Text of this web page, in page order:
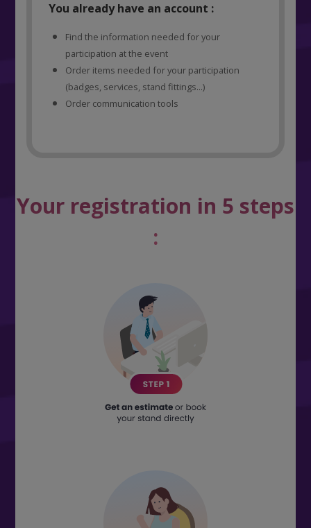
You already have an account :
Find the information needed for your
participation at the event
Order items needed for your participation
(badges, services, stand fittings...)
Order communication tools
Your registration in 5 steps
: